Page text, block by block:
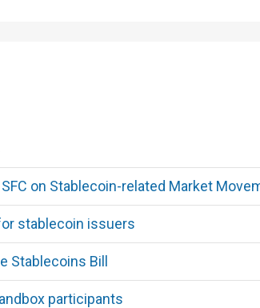
on Stablecoin-related Market
stablecoin issuers
Stablecoins Bill
participants